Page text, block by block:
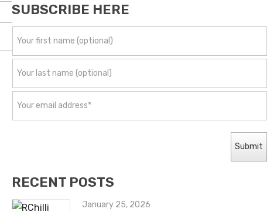
SUBSCRIBE HERE
RECENT POSTS
January 25, 2026